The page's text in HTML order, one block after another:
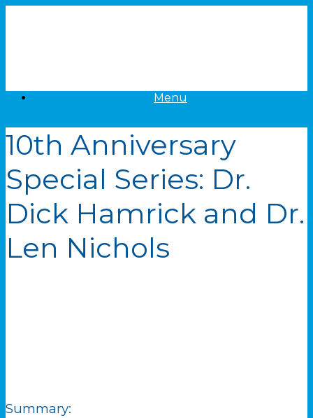
Menu
10th Anniversary
Special Series: Dr.
Dick Hamrick and Dr.
Len Nichols
Summary: